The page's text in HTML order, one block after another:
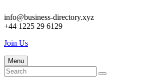
info@business-directory.xyz
+44 1225 29 6129
Join Us
Menu